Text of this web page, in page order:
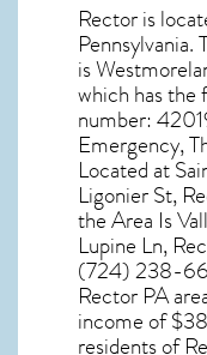
Rectoris
Pennsylvania.
is
which has the
number:
Emergency,
Located at
Ligonier St,
the Area Is
Lupine Ln,
(724) 238-
Rector PA
income of
residents of